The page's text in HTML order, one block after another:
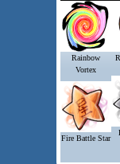
Rainbow
Vortex
Fire Battle Star